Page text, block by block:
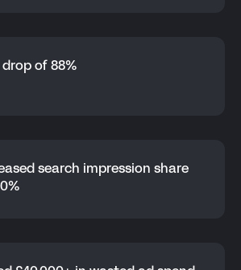
drop of 88%
search impression share